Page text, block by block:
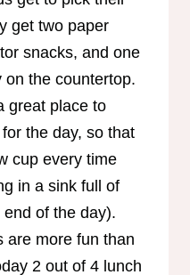
get two paper
snacks, and one
the countertop.
great place to
the day, so that
cup every time
in a sink full of
of the day).
are more fun than
2 out of 4 lunch